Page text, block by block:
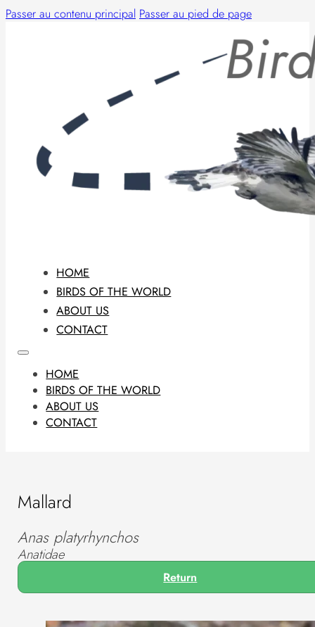
Passer au contenu principal Passer au pied de page
HOME
BIRDS OF THE WORLD
ABOUT US
CONTACT
HOME
BIRDS OF THE WORLD
ABOUT US
CONTACT
Mallard
Anas platyrhynchos
Anatidae
Return